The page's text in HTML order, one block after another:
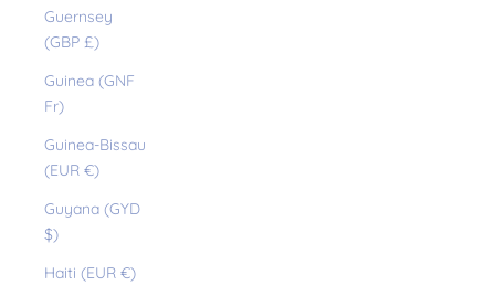
Guernsey
(GBP £)
Guinea (GNF
Fr)
Guinea-Bissau
(EUR €)
Guyana (GYD
$)
Haiti (EUR €)